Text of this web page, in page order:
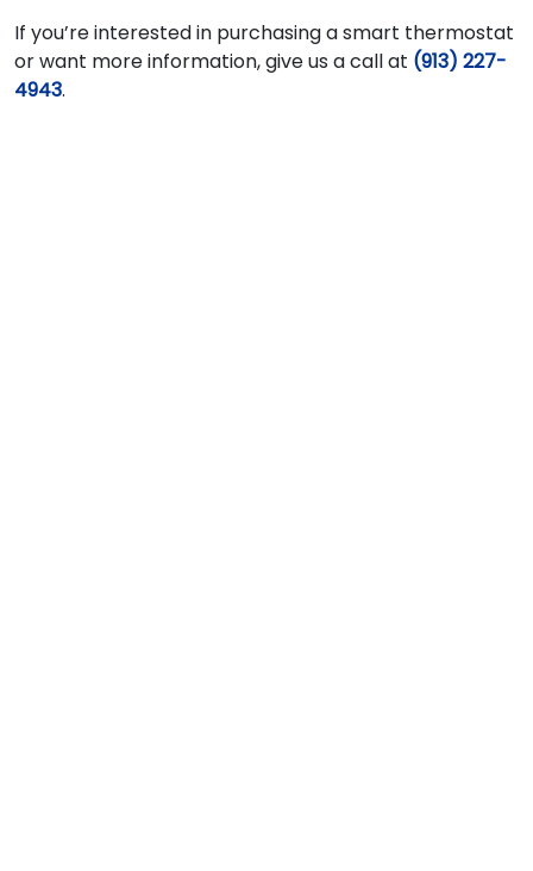
If you’re interested in purchasing a smart thermostat
or want more information, give us a call at (913) 227-
4943.